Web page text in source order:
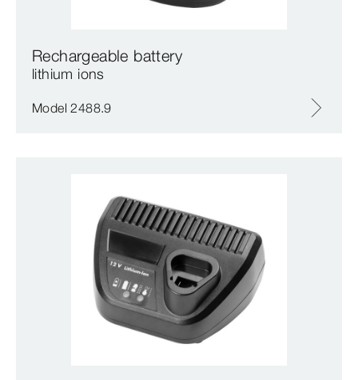
Rechargeable battery
lithium ions
Model 2488.9